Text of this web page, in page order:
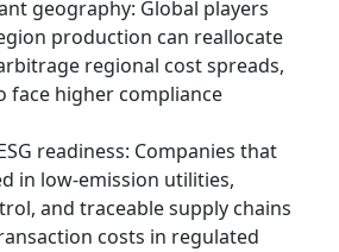
geography: Global players
production can reallocate
regional cost spreads,
face higher compliance
readiness: Companies that
in low-emission utilities,
and traceable supply chains
costs in regulated